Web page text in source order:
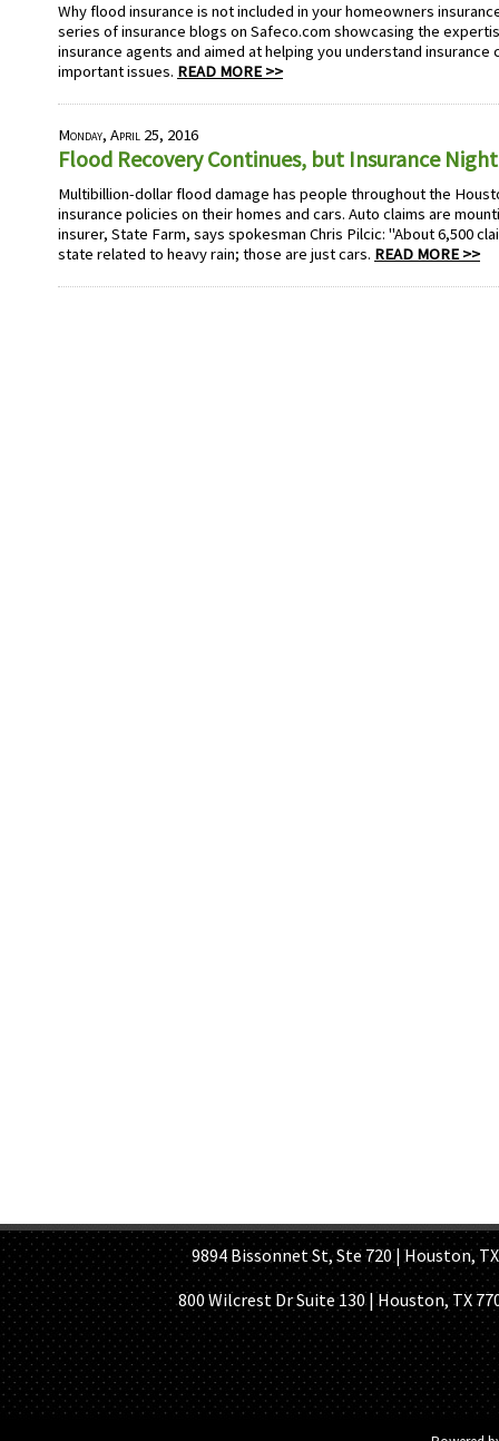
Why flood insurance is not included in your homeowners
series of insurance blogs on Safeco.com showcasing the
insurance agents and aimed at helping you understand insurance
important issues. READ MORE >>
Monday, April 25, 2016
Flood Recovery Continues, but Insurance
Multibillion-dollar flood damage has people throughout the
insurance policies on their homes and cars. Auto claims are
insurer, State Farm, says spokesman Chris Pilcic: "About 6,500
state related to heavy rain; those are just cars. READ MORE >>
9894 Bissonnet St, Ste 720 | Houston, TX
800 Wilcrest Dr Suite 130 | Houston, TX